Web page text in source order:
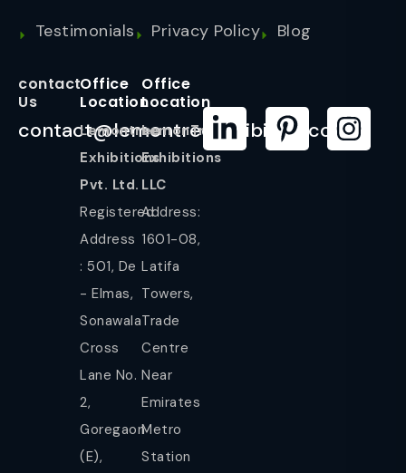
Testimonials
Privacy Policy Blog
contact
Us
contact@lemontreeexhibition.com
Office
Location
Lemontree
Exhibitions
Pvt. Ltd.
Registered
Address
: 501, De
- Elmas,
Sonawala
Cross
Lane No.
2,
Goregaon
(E),
Office
Location
LemonTree
Exhibitions
LLC
Address:
1601-08,
Latifa
Towers,
Trade
Centre
Near
Emirates
Metro
Station